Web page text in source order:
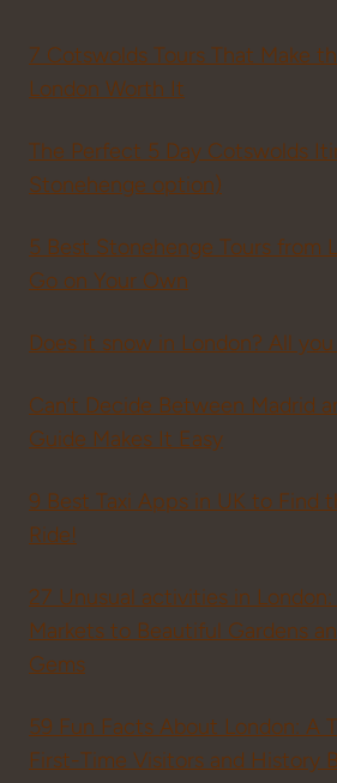
7 Cotswolds Tours That Make
London Worth It
The Perfect 5 Day Cotswolds
Stonehenge option)
5 Best Stonehenge Tours from
Go on Your Own
Does it snow in London? All
Can’t Decide Between Madrid
Guide Makes It Easy
9 Best Taxi Apps in UK to Find
Ride!
27 Unusual activities in
Markets to Beautiful Gardens
Gems
59 Fun Facts About London: A
First-Time Visitors and History